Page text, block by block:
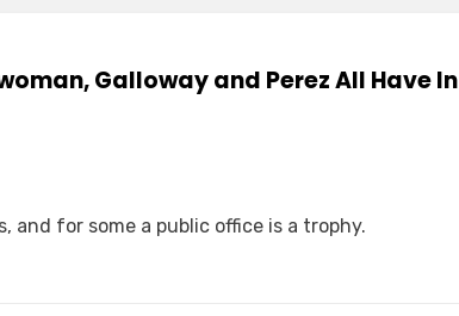
Galloway and Perez All Have In
and for some a public office is a trophy.